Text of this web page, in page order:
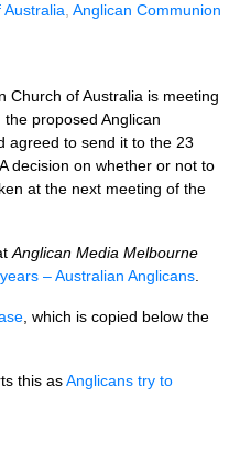
Anglican Communion
Church of Australia is meeting
proposed Anglican
agreed to send it to the 23
decision on whether or not to
at the next meeting of the
Anglican Media Melbourne
– Australian Anglicans
, which is copied below the
this asAnglicans try to